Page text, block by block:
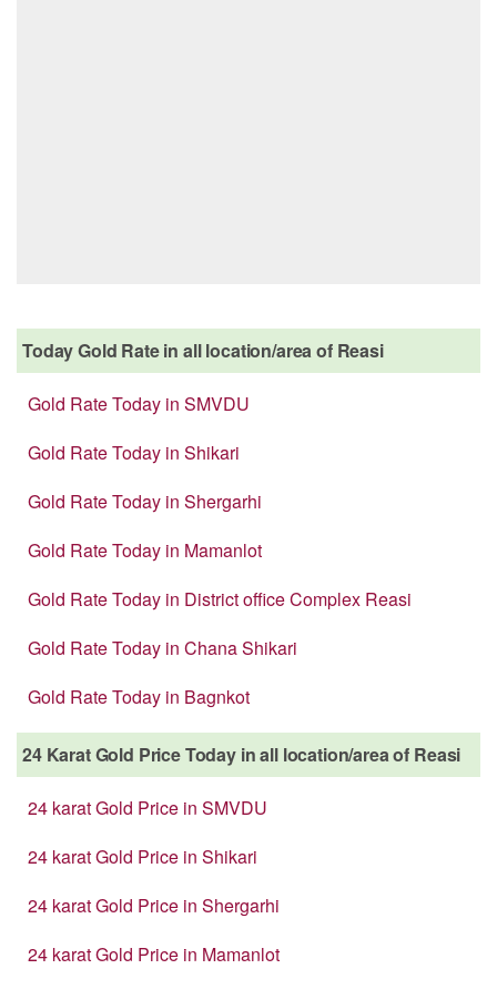
Today Gold Rate in all location/area of Reasi
Gold Rate Today in SMVDU
Gold Rate Today in Shikari
Gold Rate Today in Shergarhi
Gold Rate Today in Mamanlot
Gold Rate Today in District office Complex Reasi
Gold Rate Today in Chana Shikari
Gold Rate Today in Bagnkot
24 Karat Gold Price Today in all location/area of Reasi
24 karat Gold Price in SMVDU
24 karat Gold Price in Shikari
24 karat Gold Price in Shergarhi
24 karat Gold Price in Mamanlot